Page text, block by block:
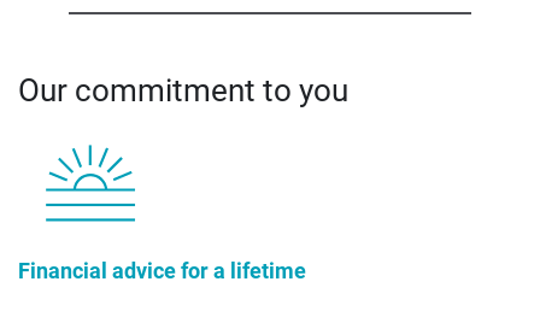
Our commitment to you
Financial advice for a lifetime